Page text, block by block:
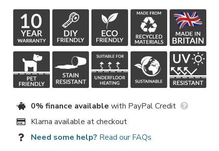
0% finance available with PayPal Credit
Klarna available at checkout
Need some help? Read our FAQs